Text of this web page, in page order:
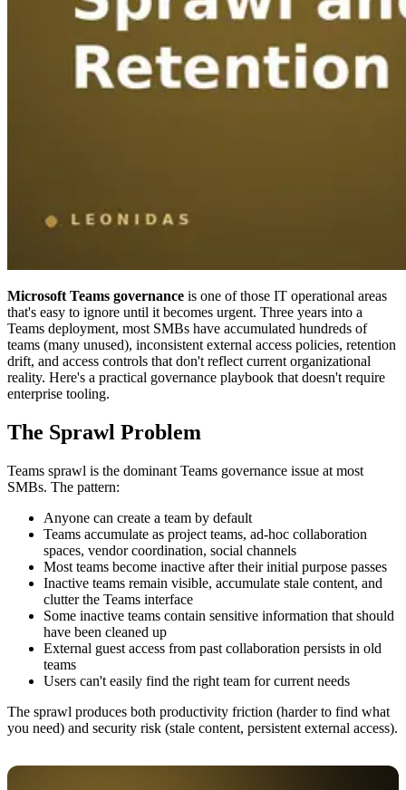
Microsoft Teams governance is one of those IT operational areas
that's easy to ignore until it becomes urgent. Three years into a
Teams deployment, most SMBs have accumulated hundreds of
teams (many unused), inconsistent external access policies, retention
drift, and access controls that don't reflect current organizational
reality. Here's a practical governance playbook that doesn't require
enterprise tooling.
The Sprawl Problem
Teams sprawl is the dominant Teams governance issue at most
SMBs. The pattern:
Anyone can create a team by default
Teams accumulate as project teams, ad-hoc collaboration
spaces, vendor coordination, social channels
Most teams become inactive after their initial purpose passes
Inactive teams remain visible, accumulate stale content, and
clutter the Teams interface
Some inactive teams contain sensitive information that should
have been cleaned up
External guest access from past collaboration persists in old
teams
Users can't easily find the right team for current needs
The sprawl produces both productivity friction (harder to find what
you need) and security risk (stale content, persistent external access).